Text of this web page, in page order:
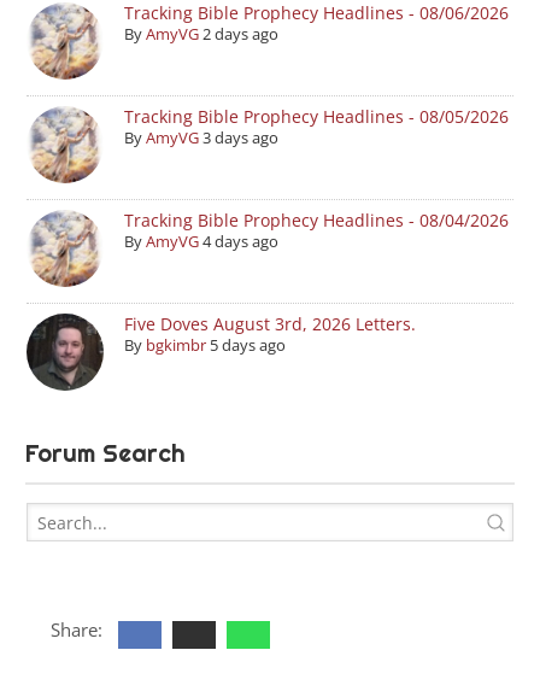
Tracking Bible Prophecy Headlines - 08/06/2026
ByAmyVG2 days ago
Tracking Bible Prophecy Headlines - 08/05/2026
ByAmyVG3 days ago
Tracking Bible Prophecy Headlines - 08/04/2026
ByAmyVG4 days ago
Five Doves August 3rd, 2026 Letters.
By bgkimbr 5 days ago
Forum Search
Share: